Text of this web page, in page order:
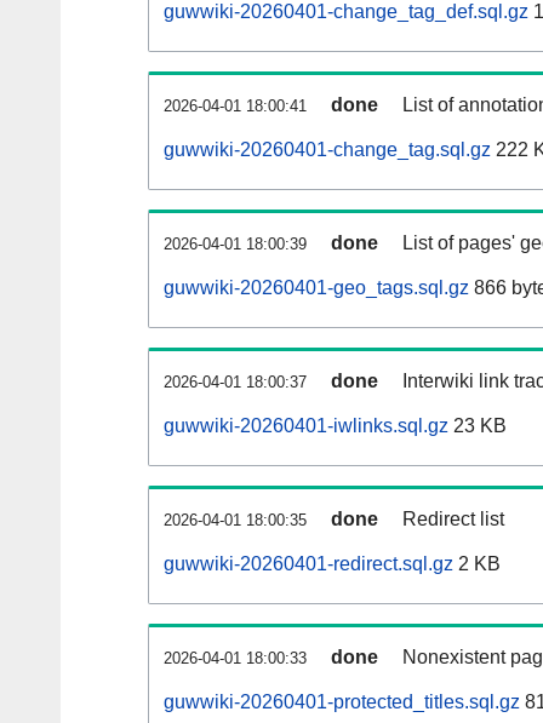
guwwiki-20260401-change_tag_def.sql.gz
2026-04-01 18:00:41 done List of
guwwiki-20260401-change_tag.sql.gz 222
2026-04-01 18:00:39 done List of pages'
guwwiki-20260401-geo_tags.sql.gz 866
2026-04-01 18:00:37 done Interwiki link
guwwiki-20260401-iwlinks.sql.gz 23 KB
2026-04-01 18:00:35 done Redirect list
guwwiki-20260401-redirect.sql.gz 2 KB
2026-04-01 18:00:33 done Nonexistent
guwwiki-20260401-protected_titles.sql.gz